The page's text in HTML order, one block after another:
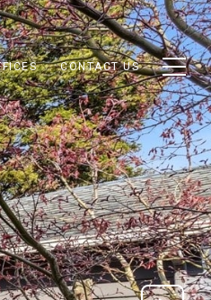
CONTACT US